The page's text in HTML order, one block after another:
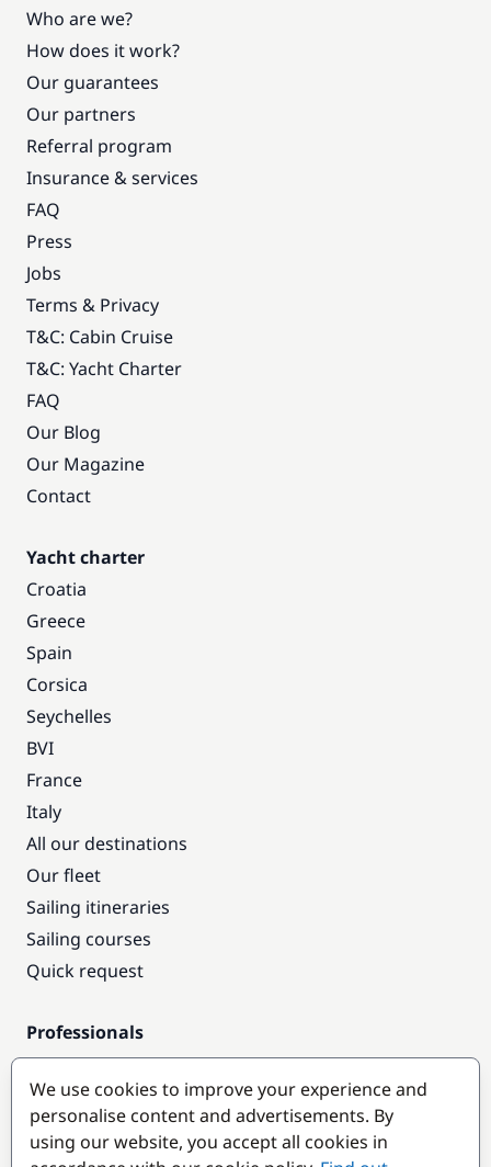
Who are we?
How does it work?
Our guarantees
Our partners
Referral program
Insurance & services
FAQ
Press
Jobs
Terms & Privacy
T&C: Cabin Cruise
T&C: Yacht Charter
FAQ
Our Blog
Our Magazine
Contact
Yacht charter
Croatia
Greece
Spain
Corsica
Seychelles
BVI
France
Italy
All our destinations
Our fleet
Sailing itineraries
Sailing courses
Quick request
Professionals
Pro access
Become a partner
We use cookies to improve your experience and
personalise content and advertisements. By
using our website, you accept all cookies in